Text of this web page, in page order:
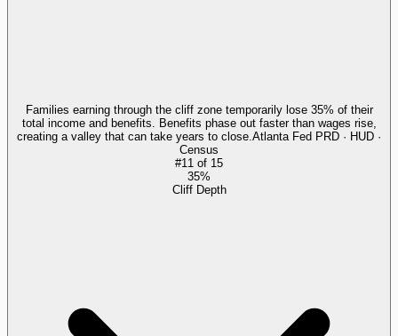
Families earning through the cliff zone temporarily lose 35% of their
total income and benefits. Benefits phase out faster than wages rise,
creating a valley that can take years to close. Atlanta Fed PRD · HUD ·
Census
#11 of 15
35%
Cliff Depth